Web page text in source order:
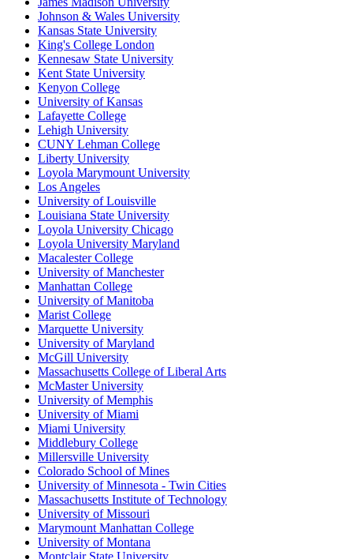
Johnson & Wales University
Kansas State University
King's College London
Kennesaw State University
Kent State University
Kenyon College
University of Kansas
Lafayette College
Lehigh University
CUNY Lehman College
Liberty University
Loyola Marymount University
Los Angeles
University of Louisville
Louisiana State University
Loyola University Chicago
Loyola University Maryland
Macalester College
University of Manchester
Manhattan College
University of Manitoba
Marist College
Marquette University
University of Maryland
McGill University
Massachusetts College of Liberal Arts
McMaster University
University of Memphis
University of Miami
Miami University
Middlebury College
Millersville University
Colorado School of Mines
University of Minnesota - Twin Cities
Massachusetts Institute of Technology
University of Missouri
Marymount Manhattan College
University of Montana
Montclair State University